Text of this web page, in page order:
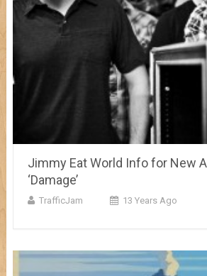
Jimmy Eat World Info for New
‘Damage’
TrafficJam 13 Years Ago